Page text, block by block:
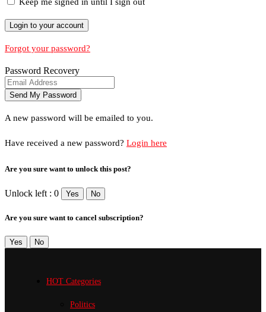
Forgot your password?
Password Recovery
A new password will be emailed to you.
Have received a new password? Login here
Are you sure want to unlock this post?
Unlock left : 0 Yes No
Are you sure want to cancel subscription?
Yes No
HOT Categories
Politics